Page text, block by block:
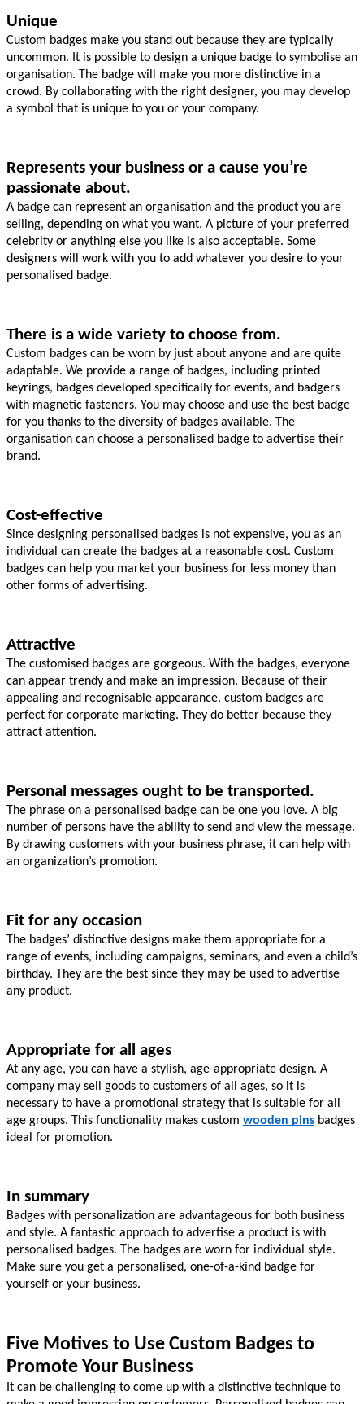
Unique
Custom badges make you stand out because they are typically
uncommon. It is possible to design a unique badge to symbolise an
organisation. The badge will make you more distinctive in a
crowd. By collaborating with the right designer, you may develop
a symbol that is unique to you or your company.
Represents your business or a cause you’re
passionate about.
A badge can represent an organisation and the product you are
selling, depending on what you want. A picture of your preferred
celebrity or anything else you like is also acceptable. Some
designers will work with you to add whatever you desire to your
personalised badge.
There is a wide variety to choose from.
Custom badges can be worn by just about anyone and are quite
adaptable. We provide a range of badges, including printed
keyrings, badges developed specifically for events, and badgers
with magnetic fasteners. You may choose and use the best badge
for you thanks to the diversity of badges available. The
organisation can choose a personalised badge to advertise their
brand.
Cost-effective
Since designing personalised badges is not expensive, you as an
individual can create the badges at a reasonable cost. Custom
badges can help you market your business for less money than
other forms of advertising.
Attractive
The customised badges are gorgeous. With the badges, everyone
can appear trendy and make an impression. Because of their
appealing and recognisable appearance, custom badges are
perfect for corporate marketing. They do better because they
attract attention.
Personal messages ought to be transported.
The phrase on a personalised badge can be one you love. A big
number of persons have the ability to send and view the message.
By drawing customers with your business phrase, it can help with
an organization’s promotion.
Fit for any occasion
The badges’ distinctive designs make them appropriate for a
range of events, including campaigns, seminars, and even a child’s
birthday. They are the best since they may be used to advertise
any product.
Appropriate for all ages
At any age, you can have a stylish, age-appropriate design. A
company may sell goods to customers of all ages, so it is
necessary to have a promotional strategy that is suitable for all
age groups. This functionality makes custom wooden pins badges
ideal for promotion.
In summary
Badges with personalization are advantageous for both business
and style. A fantastic approach to advertise a product is with
personalised badges. The badges are worn for individual style.
Make sure you get a personalised, one-of-a-kind badge for
yourself or your business.
Five Motives to Use Custom Badges to
Promote Your Business
It can be challenging to come up with a distinctive technique to